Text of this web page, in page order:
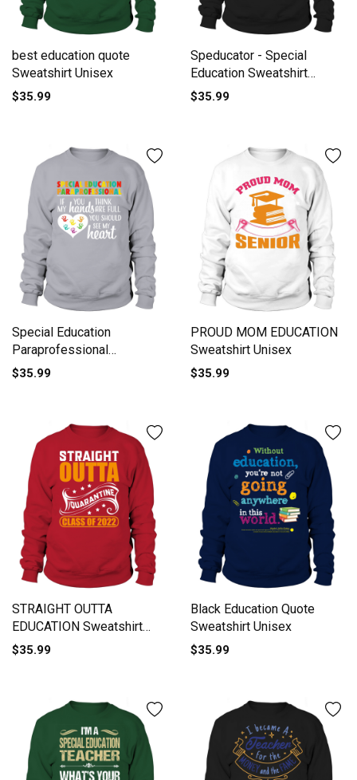
best education quote
Sweatshirt Unisex
$35.99
Speducator - Special
Education Sweatshirt
Unisex
$35.99
Special Education
Paraprofessional
Sweatshirt Unisex
$35.99
PROUD MOM EDUCATION
Sweatshirt Unisex
$35.99
STRAIGHT OUTTA
EDUCATION Sweatshirt
Unisex
$35.99
Black Education Quote
Sweatshirt Unisex
$35.99